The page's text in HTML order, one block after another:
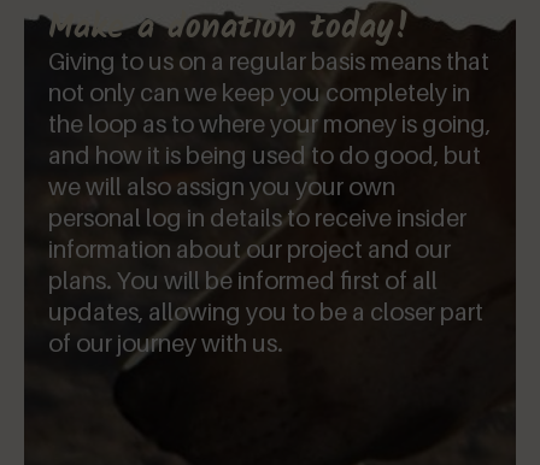
Make a donation today!
Giving to us on a regular basis means that
not only can we keep you completely in
the loop as to where your money is going,
and how it is being used to do good, but
we will also assign you your own
personal log in details to receive insider
information about our project and our
plans. You will be informed first of all
updates, allowing you to be a closer part
of our journey with us.